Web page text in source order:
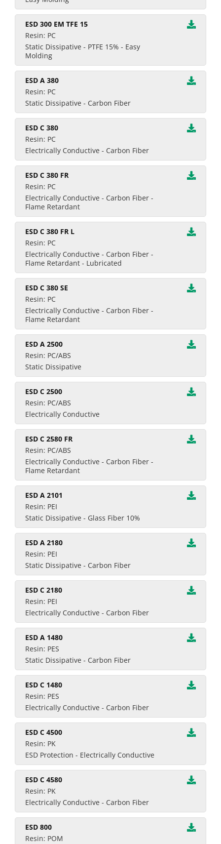
ESD 300 EM TFE 15
Resin: PC
Static Dissipative - PTFE 15% - Easy
Molding
ESD A 380
Resin: PC
Static Dissipative - Carbon Fiber
ESD C 380
Resin: PC
Electrically Conductive - Carbon Fiber
ESD C 380 FR
Resin: PC
Electrically Conductive - Carbon Fiber -
Flame Retardant
ESD C 380 FR L
Resin: PC
Electrically Conductive - Carbon Fiber -
Flame Retardant - Lubricated
ESD C 380 SE
Resin: PC
Electrically Conductive - Carbon Fiber -
Flame Retardant
ESD A 2500
Resin: PC/ABS
Static Dissipative
ESD C 2500
Resin: PC/ABS
Electrically Conductive
ESD C 2580 FR
Resin: PC/ABS
Electrically Conductive - Carbon Fiber -
Flame Retardant
ESD A 2101
Resin: PEI
Static Dissipative - Glass Fiber 10%
ESD A 2180
Resin: PEI
Static Dissipative - Carbon Fiber
ESD C 2180
Resin: PEI
Electrically Conductive - Carbon Fiber
ESD A 1480
Resin: PES
Static Dissipative - Carbon Fiber
ESD C 1480
Resin: PES
Electrically Conductive - Carbon Fiber
ESD C 4500
Resin: PK
ESD Protection - Electrically Conductive
ESD C 4580
Resin: PK
Electrically Conductive - Carbon Fiber
ESD 800
Resin: POM